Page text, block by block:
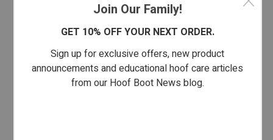
Join Our Family!
GET 10% OFF YOUR NEXT ORDER.
Sign up for exclusive offers, new product
announcements and educational hoof care articles
from our Hoof Boot News blog.